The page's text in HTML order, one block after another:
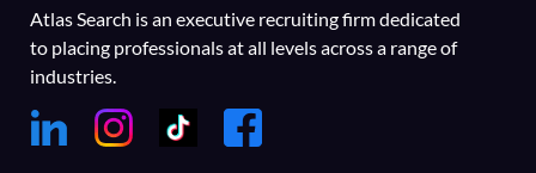
Atlas Search is an executive recruiting firm dedicated
to placing professionals at all levels across a range of
industries.